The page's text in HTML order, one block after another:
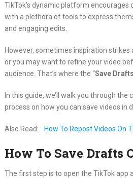
TikTok’s dynamic platform encourages
with a plethora of tools to express
and engaging edits.
However, sometimes inspiration
or you may want to refine your video
audience. That’s where the “Save Drafts
In this guide, we’ll walk you through
process on how you can save videos in
Also Read: How To Repost Videos On
How To Save Drafts
The first step is to open the TikTok app